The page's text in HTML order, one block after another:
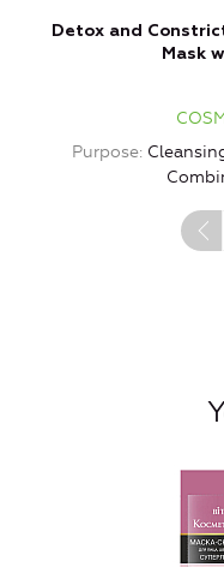
Detox and
Mask
Purpose